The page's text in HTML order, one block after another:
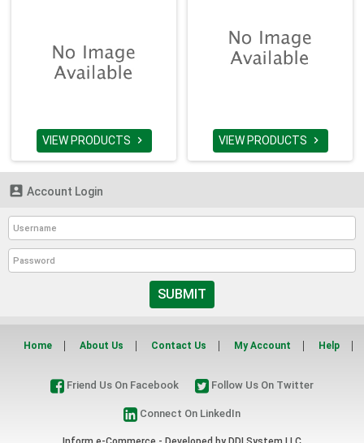
VIEW PRODUCTS  VIEW PRODUCTS 
 Account Login
SUBMIT
Home About Us Contact Us My Account Help
Friend Us On Facebook Follow Us On Twitter
Connect On LinkedIn